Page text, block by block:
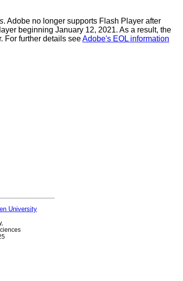
. Adobe no longer supports Flash Player after
beginning January 12, 2021. As a result, the
For further details seeAdobe's EOL information